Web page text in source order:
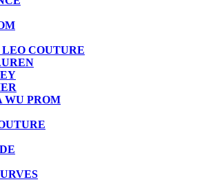
COUTURE
WU PROM